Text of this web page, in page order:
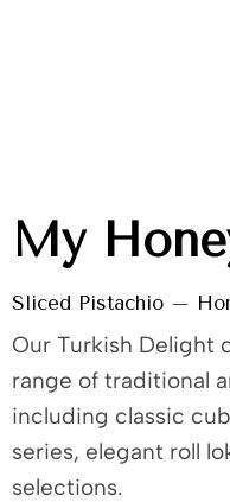
My
Sliced Pistachio –
Our Turkish Delight
range of traditional
including classic
series, elegant roll
selections.